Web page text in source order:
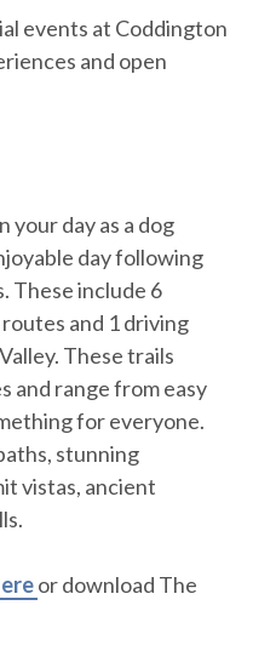
events at Coddington
and open
your day as a dog
day following
These include 6
and 1 driving
These trails
and range from easy
for everyone.
stunning
vistas, ancient
or download The